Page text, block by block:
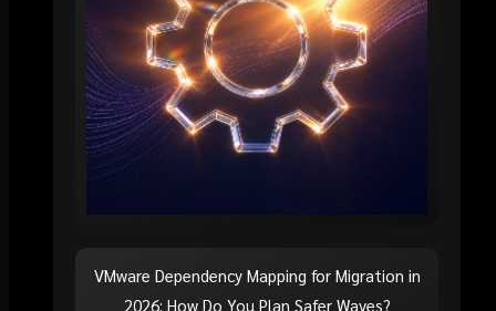
VMware Dependency Mapping for Migration in
2026: How Do You Plan Safer Waves?